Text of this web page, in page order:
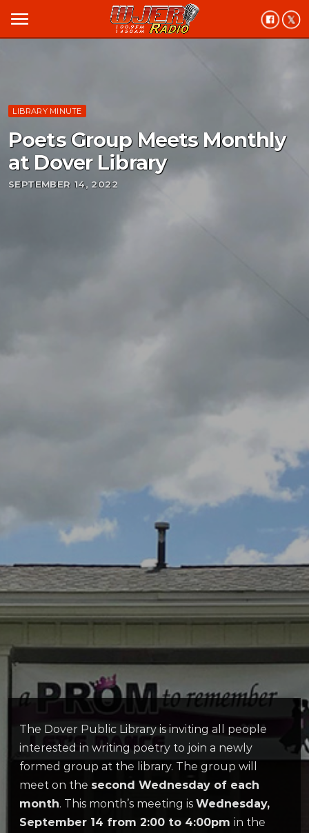
menu
LIBRARY MINUTE
Poets Group Meets Monthly
at Dover Library
SEPTEMBER 14, 2022
The Dover Public Library is inviting all people
interested in writing poetry to join a newly
formed group at the library. The group will
meet on the second Wednesday of each
month. This month’s meeting is Wednesday,
September 14 from 2:00 to 4:00pm in the